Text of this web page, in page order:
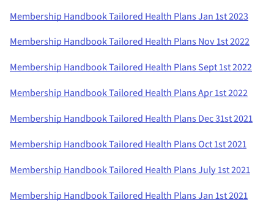
Membership Handbook Tailored Health Plans Jan 1st 2023
Membership Handbook Tailored Health Plans Nov 1st 2022
Membership Handbook Tailored Health Plans Sept 1st 2022
Membership Handbook Tailored Health Plans Apr 1st 2022
Membership Handbook Tailored Health Plans Dec 31st 2021
Membership Handbook Tailored Health Plans Oct 1st 2021
Membership Handbook Tailored Health Plans July 1st 2021
Membership Handbook Tailored Health Plans Jan 1st 2021